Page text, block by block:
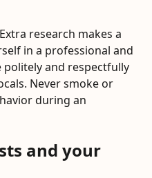
research makes a
in a professional and
politely and respectfully
Never smoke or
during an
and your